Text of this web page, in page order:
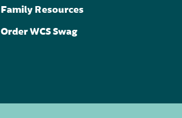
Family Resources
Order WCS Swag